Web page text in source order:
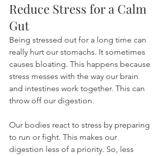
Reduce Stress for a Calm
Gut
Being stressed out for a long time can
really hurt our stomachs. It sometimes
causes bloating. This happens because
stress messes with the way our brain
and intestines work together. This can
throw off our digestion.
Our bodies react to stress by preparing
to run or fight. This makes our
digestion less of a priority. So, less